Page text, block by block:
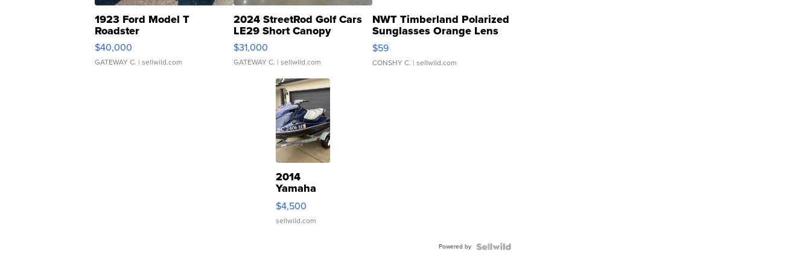
1923 Ford Model T
Roadster
$40,000
GATEWAY C. | sellwild.com
2024 StreetRod Golf Cars
LE29 Short Canopy
$31,000
GATEWAY C. | sellwild.com
NWT Timberland Polarized
Sunglasses Orange Lens
Gray and Ora...
$59
CONSHY C. | sellwild.com
2014
Yamaha
VX Deluxe
$4,500
sellwild.com
Powered by